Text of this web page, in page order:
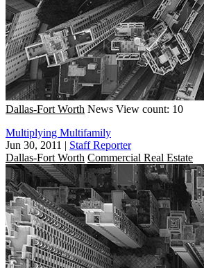
Dallas-Fort Worth News View count: 10
Multiplying Multifamily
Jun 30, 2011 | Staff Reporter
Dallas-Fort Worth Commercial Real Estate